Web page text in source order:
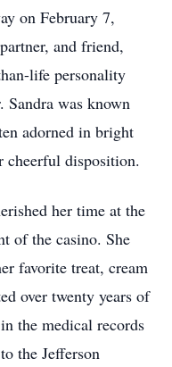
on February 7,
and friend,
life personality
was known
adorned in bright
disposition.
her time at the
of the casino. She
favorite treat, cream
over twenty years of
the medical records
the Jefferson